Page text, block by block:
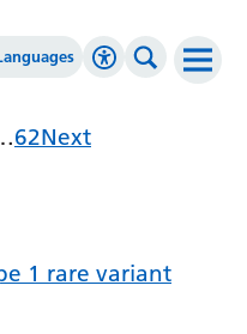
Accessibility
Contrast
Search
Page
62Next
1 rare variant